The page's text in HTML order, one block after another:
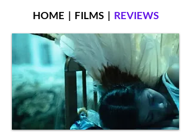
HOME | FILMS| REVIEWS